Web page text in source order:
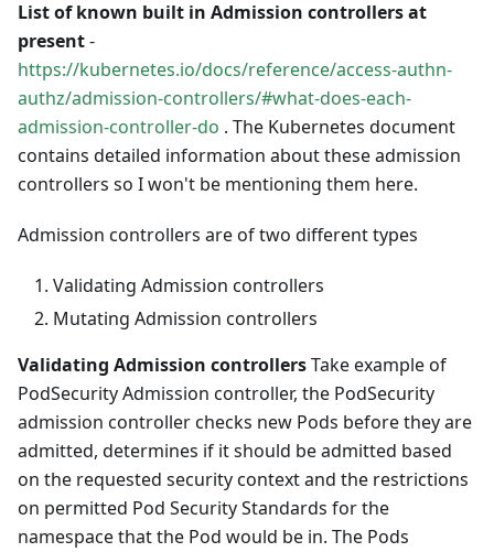
List of known built in Admission controllers at
present-
https://kubernetes.io/docs/reference/access-authn-
authz/admission-controllers/#what-does-each-
admission-controller-do . The Kubernetes document
contains detailed information about these admission
controllers so I won't be mentioning them here.
Admission controllers are of two different types
Validating Admission controllers
Mutating Admission controllers
Validating Admission controllersTake example of
PodSecurity Admission controller, the PodSecurity
admission controller checks new Pods before they are
admitted, determines if it should be admitted based
on the requested security context and the restrictions
on permitted Pod Security Standards for the
namespace that the Pod would be in. The Pods